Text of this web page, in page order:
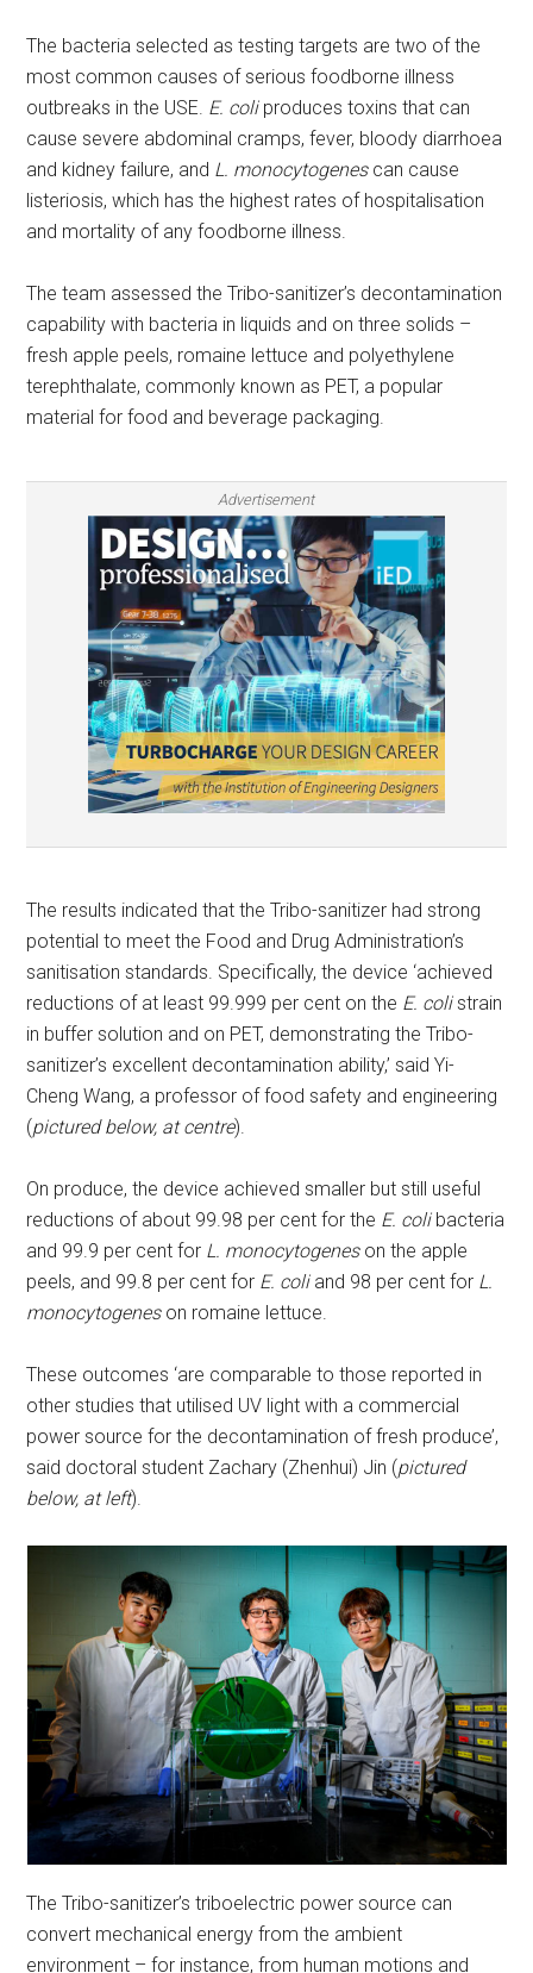
The bacteria selected as testing targets are two of the
most common causes of serious foodborne illness
outbreaks in the USE. E. coliproduces toxins that can
cause severe abdominal cramps, fever, bloody diarrhoea
and kidney failure, and L. monocytogenescan cause
listeriosis, which has the highest rates of hospitalisation
and mortality of any foodborne illness.
The team assessed the Tribo-sanitizer’s decontamination
capability with bacteria in liquids and on three solids –
fresh apple peels, romaine lettuce and polyethylene
terephthalate, commonly known as PET, a popular
material for food and beverage packaging.
Advertisement
The results indicated that the Tribo-sanitizer had strong
potential to meet the Food and Drug Administration’s
sanitisation standards. Specifically, the device ‘achieved
reductions of at least 99.999 per cent on the E. colistrain
in buffer solution and on PET, demonstrating the Tribo-
sanitizer’s excellent decontamination ability,’ said Yi-
Cheng Wang, a professor of food safety and engineering
(pictured below, at centre).
On produce, the device achieved smaller but still useful
reductions of about 99.98 per cent for the E. colibacteria
and 99.9 per cent for L. monocytogeneson the apple
peels, and 99.8 per cent for E. coliand 98 per cent for L.
monocytogeneson romaine lettuce.
These outcomes ‘are comparable to those reported in
other studies that utilised UV light with a commercial
power source for the decontamination of fresh produce’,
said doctoral student Zachary (Zhenhui) Jin (pictured
below, at left).
The Tribo-sanitizer’s triboelectric power source can
convert mechanical energy from the ambient
environment – for instance, from human motions and